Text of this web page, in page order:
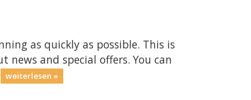
as quickly as possible. This is
and special offers. You can
weiterlesen »